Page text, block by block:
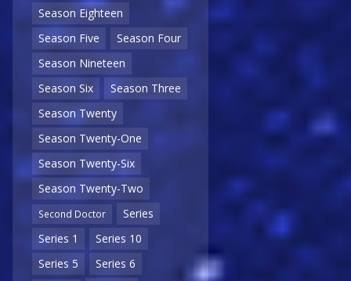
Season Eighteen
Season Five
Season Four
Season Nineteen
Season Six
Season Three
Season Twenty
Season Twenty-One
Season Twenty-Six
Season Twenty-Two
Second Doctor
Series
Series 1
Series 10
Series 5
Series 6